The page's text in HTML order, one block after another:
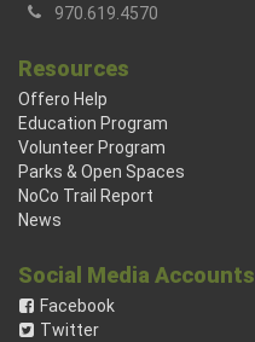
970.619.4570
Resources
Offero Help
Education Program
Volunteer Program
Parks & Open Spaces
NoCo Trail Report
News
Social Media Accounts
Facebook
Twitter